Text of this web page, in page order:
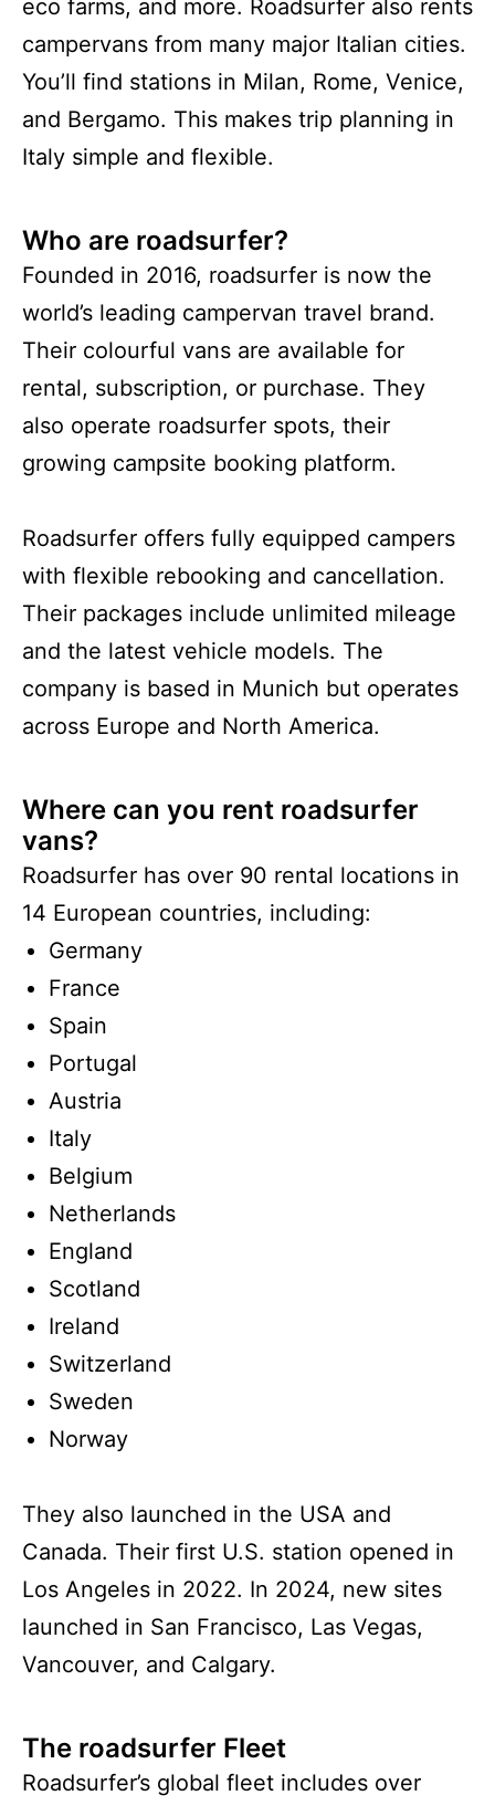
eco farms, and more. Roadsurfer also rents
campervans from many major Italian cities.
You’ll find stations in Milan, Rome, Venice,
and Bergamo. This makes trip planning in
Italy simple and flexible.
Who are roadsurfer?
Founded in 2016, roadsurfer is now the
world’s leading campervan travel brand.
Their colourful vans are available for
rental, subscription, or purchase. They
also operate roadsurfer spots, their
growing campsite booking platform.
Roadsurfer offers fully equipped campers
with flexible rebooking and cancellation.
Their packages include unlimited mileage
and the latest vehicle models. The
company is based in Munich but operates
across Europe and North America.
Where can you rent roadsurfer
vans?
Roadsurfer has over 90 rental locations in
14 European countries, including:
Germany
France
Spain
Portugal
Austria
Italy
Belgium
Netherlands
England
Scotland
Ireland
Switzerland
Sweden
Norway
They also launched in the USA and
Canada. Their first U.S. station opened in
Los Angeles in 2022. In 2024, new sites
launched in San Francisco, Las Vegas,
Vancouver, and Calgary.
The roadsurfer Fleet
Roadsurfer’s global fleet includes over